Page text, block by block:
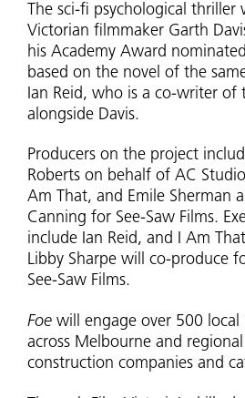
The sci-fi psychological
Victorian filmmaker Garth
his Academy Award
based on the novel of the
Ian Reid, who is a co-writer of
alongside Davis.
Producers on the project
Roberts on behalf of AC
Am That, and Emile Sherman
Canning for See-Saw Films.
include Ian Reid, and I Am
Libby Sharpe will co-produce
See-Saw Films.
Foe will engage over 500 local
across Melbourne and
construction companies and